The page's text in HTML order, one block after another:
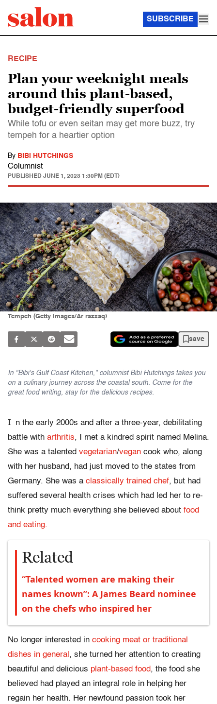
SUBSCRIBE
RECIPE
Plan your weeknight meals
around this plant-based,
budget-friendly superfood
While tofu or even seitan may get more buzz, try
tempeh for a heartier option
By BIBI HUTCHINGS
Columnist
PUBLISHED JUNE 1, 2023 1:30PM (EDT)
Tempeh (Getty Images/Ar razzaq)
save
In "Bibi's Gulf Coast Kitchen," columnist Bibi Hutchings takes you
on a culinary journey across the coastal south. Come for the
great food writing, stay for the delicious recipes.
I
n the early 2000s and after a three-year, debilitating
battle with arthritis, I met a kindred spirit named Melina.
She was a talented vegetarian/vegan cook who, along
with her husband, had just moved to the states from
Germany. She was a classically trained chef, but had
suffered several health crises which had led her to re-
think pretty much everything she believed about food
and eating.
Related
“Talented women are making their
names known”: A James Beard nominee
on the chefs who inspired her
No longer interested in cooking meat or traditional
dishes in general , she turned her attention to creating
beautiful and delicious plant-based food, the food she
believed had played an integral role in helping her
regain her health. Her newfound passion took her